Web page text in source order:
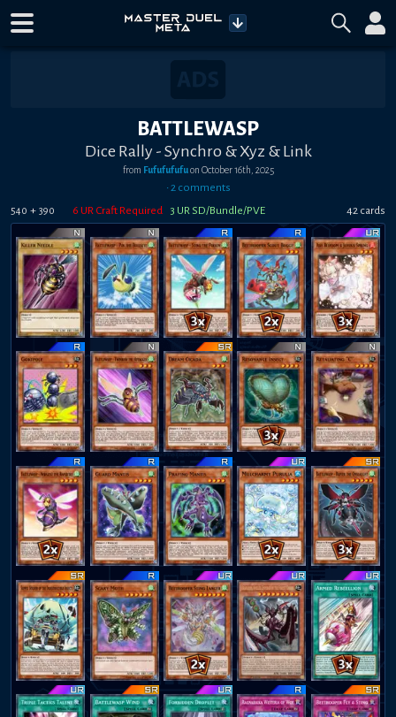
BATTLEWASP
Dice Rally - Synchro & Xyz & Link
from Fufufufufuon October 16th, 2025
•2 comments
540 + 390 6 UR Craft Required 3 UR SD/Bundle/PVE 42 cards